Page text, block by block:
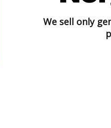
We sell only